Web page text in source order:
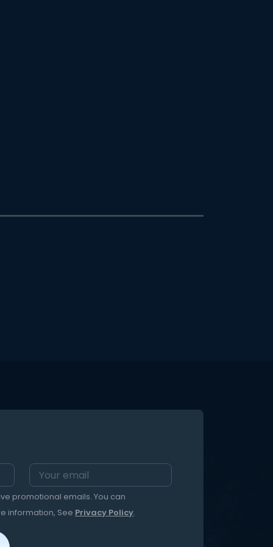
promotional emails. You can
information, See Privacy Policy.